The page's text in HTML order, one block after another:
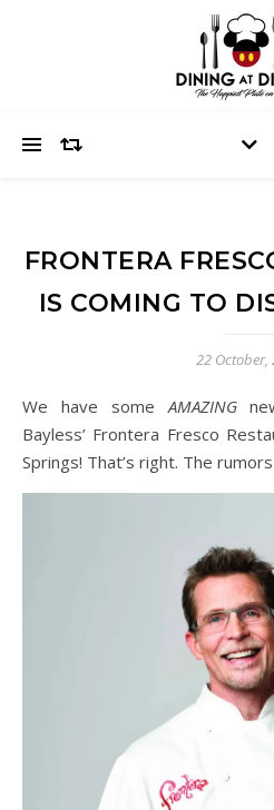
FRONTERA
IS COMING TO
22 October,
We have someAMAZING
Bayless’ Frontera Fresco
Springs! That’s right. The